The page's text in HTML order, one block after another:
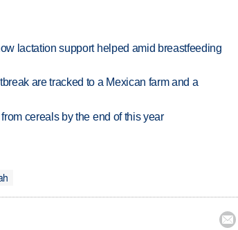
lactation support helped amid breastfeeding
are tracked to a Mexican farm and a
cereals by the end of this year
